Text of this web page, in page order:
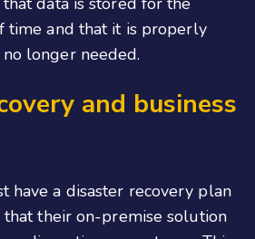
time and that it is properly
longer needed.
and business
have a disaster recovery plan
their on-premise solution